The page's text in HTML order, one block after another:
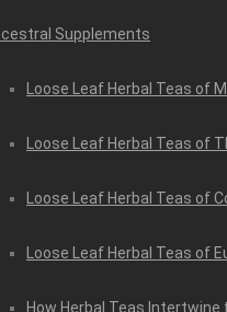
Supplements
Loose Leaf Herbal Teas of
Loose Leaf Herbal Teas of
Loose Leaf Herbal Teas of
Loose Leaf Herbal Teas of
How Herbal Teas Intertwine